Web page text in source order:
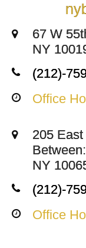
67 W
NY
(212)-
Office
205
NY
(212)-
Office